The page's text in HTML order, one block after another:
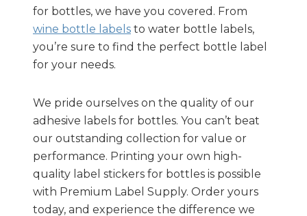
for bottles, we have you covered. From
wine bottle labels to water bottle labels,
you’re sure to find the perfect bottle label
for your needs.
We pride ourselves on the quality of our
adhesive labels for bottles. You can’t beat
our outstanding collection for value or
performance. Printing your own high-
quality label stickers for bottles is possible
with Premium Label Supply. Order yours
today, and experience the difference we